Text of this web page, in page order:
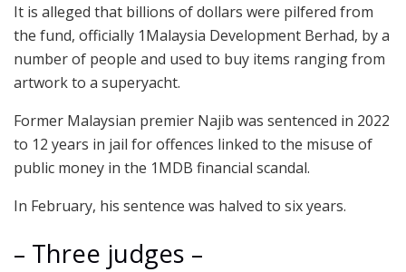
It is alleged that billions of dollars were pilfered from
the fund, officially 1Malaysia Development Berhad, by a
number of people and used to buy items ranging from
artwork to a superyacht.
Former Malaysian premier Najib was sentenced in 2022
to 12 years in jail for offences linked to the misuse of
public money in the 1MDB financial scandal.
In February, his sentence was halved to six years.
– Three judges –